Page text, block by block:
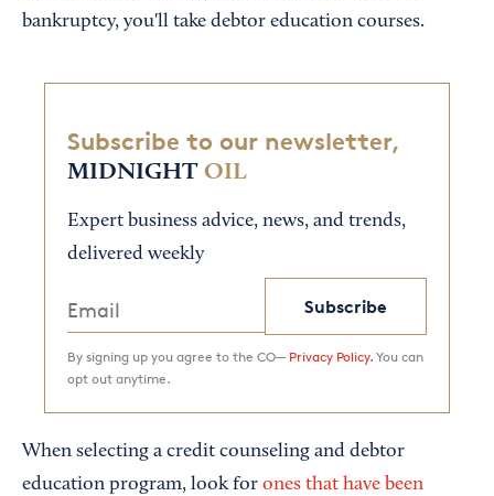
bankruptcy, you'll take debtor education courses.
Subscribe to our newsletter,
MIDNIGHT OIL
Expert business advice, news, and trends,
delivered weekly
Subscribe
By signing up you agree to the CO— Privacy Policy. You can
opt out anytime.
When selecting a credit counseling and debtor
education program, look for ones that have been